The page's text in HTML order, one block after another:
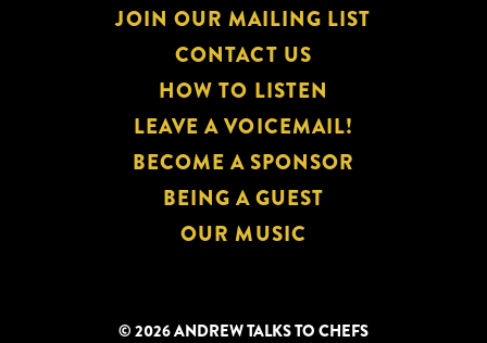
JOIN OUR MAILING LIST
CONTACT US
HOW TO LISTEN
LEAVE A VOICEMAIL!
BECOME A SPONSOR
BEING A GUEST
OUR MUSIC
© 2026 ANDREW TALKS TO CHEFS